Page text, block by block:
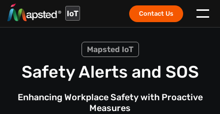
IoT Contact Us
Mapsted IoT
Safety Alerts and SOS
Enhancing Workplace Safety with Proactive
Measures